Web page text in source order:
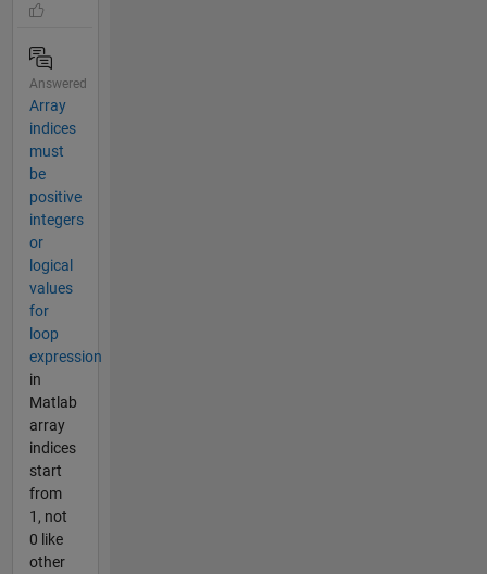
Answered
Array
indices
must
be
positive
integers
or
logical
values
for
loop
expression
in
Matlab
array
indices
start
from
1, not
0 like
other